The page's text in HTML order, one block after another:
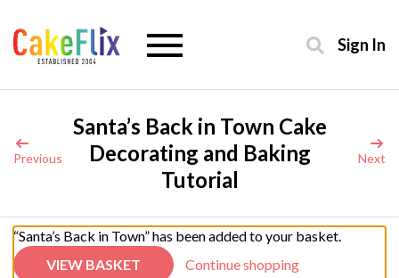
Sign In
Previous
Santa’s Back in Town Cake
Decorating and Baking
Tutorial
Next
“Santa’s Back in Town” has been added to your basket.
VIEW BASKET
Continue shopping